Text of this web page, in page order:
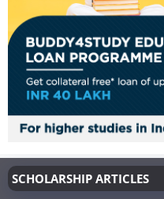
SCHOLARSHIP ARTICLES